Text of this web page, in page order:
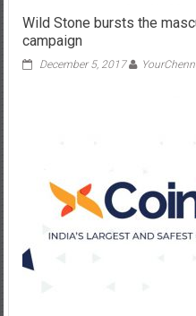
Wild Stone bursts the
campaign
December 5, 2017